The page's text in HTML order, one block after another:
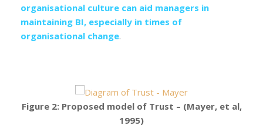
organisational culture can aid managers in
maintaining BI, especially in times of
organisational change.
Figure 2: Proposed model of Trust – (Mayer, et al,
1995)